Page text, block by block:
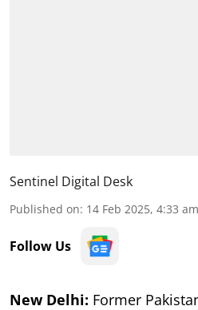
Sentinel Digital Desk
Published on: 14 Feb 2025, 4:33 am
Follow Us
New Delhi: Former